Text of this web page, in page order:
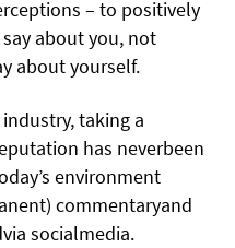
– to positively
about you, not
about yourself.
taking a
has neverbeen
environment
commentaryand
socialmedia.